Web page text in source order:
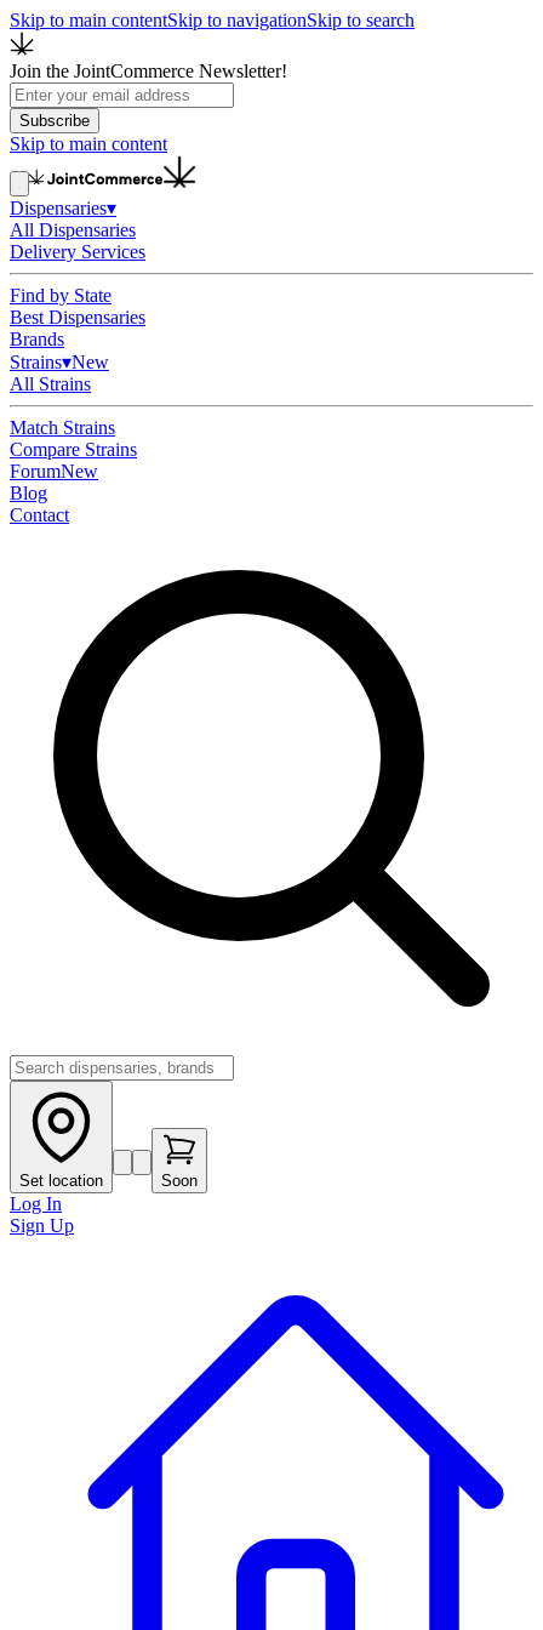
Skip to main contentSkip to navigationSkip to search
Join the JointCommerce Newsletter!
Subscribe
Skip to main content
Dispensaries▾
All Dispensaries
Delivery Services
Find by State
Best Dispensaries
Brands
Strains▾New
All Strains
Match Strains
Compare Strains
ForumNew
Blog
Contact
Set location Soon
Log In
Sign Up